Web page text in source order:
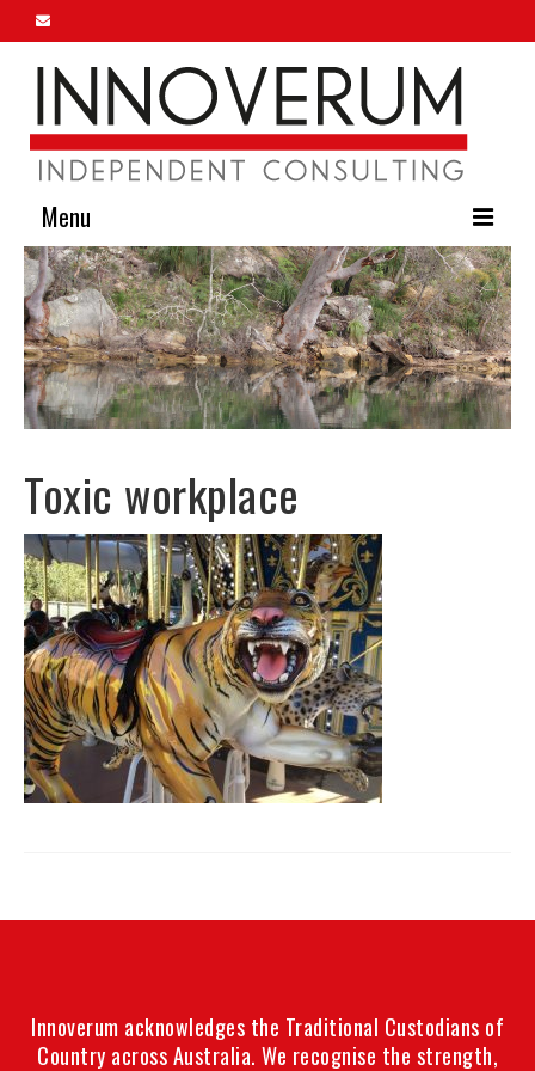
Menu
Home
About Us
Our Services
Innoverum Insights
Contact Us
Toxic workplace
Innoverum acknowledges the Traditional Custodians of
Country across Australia. We recognise the strength,